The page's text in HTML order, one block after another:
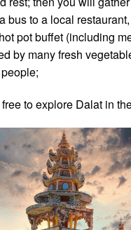
bus to a local
pot buffet (including
by many fresh
to explore Dalat in